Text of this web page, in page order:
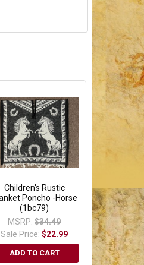
Children's Rustic
Poncho -Horse
(1bc79)
MSRP: $34.49
Sale Price:$22.99
ADD TO CART